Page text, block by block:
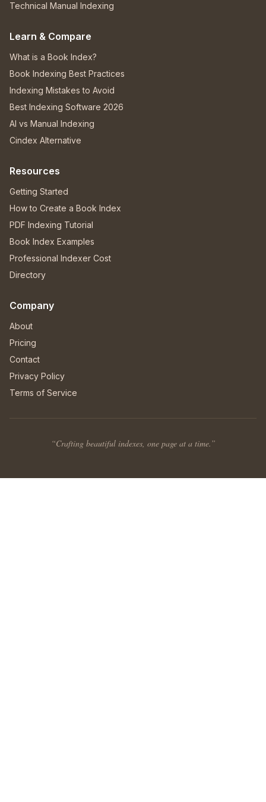
Technical Manual Indexing
Learn & Compare
What is a Book Index?
Book Indexing Best Practices
Indexing Mistakes to Avoid
Best Indexing Software 2026
AI vs Manual Indexing
Cindex Alternative
Resources
Getting Started
How to Create a Book Index
PDF Indexing Tutorial
Book Index Examples
Professional Indexer Cost
Directory
Company
About
Pricing
Contact
Privacy Policy
Terms of Service
“Crafting beautiful indexes, one page at a time.”